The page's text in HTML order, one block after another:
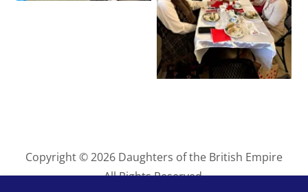
Copyright © 2026 Daughters of the British Empire
All Rights Reserved.